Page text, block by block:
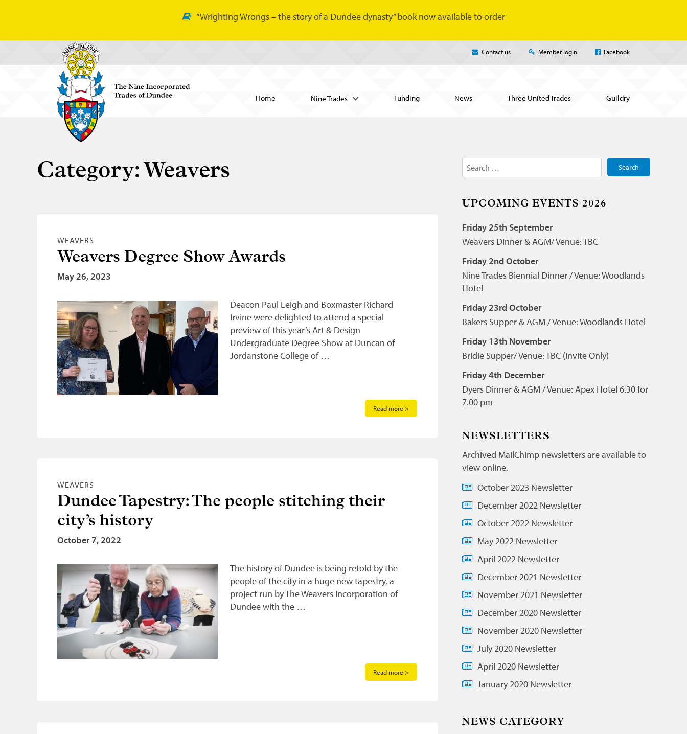
“Wrighting Wrongs – the story of a Dundee dynasty” book now available to order
Contact us Member login Facebook
Home Nine Trades Funding News Three United Trades Guildry
Category: Weavers
WEAVERS
Weavers Degree Show Awards
May 26, 2023
Deacon Paul Leigh and Boxmaster Richard
Irvine were delighted to attend a special
preview of this year’s Art & Design
Undergraduate Degree Show at Duncan of
Jordanstone College of …
Read more >
WEAVERS
Dundee Tapestry: The people stitching their
city’s history
October 7, 2022
The history of Dundee is being retold by the
people of the city in a huge new tapestry, a
project run by The Weavers Incorporation of
Dundee with the …
Read more >
Search
for:
UPCOMING EVENTS 2026
Friday 25th September
Weavers Dinner & AGM/ Venue: TBC
Friday 2nd October
Nine Trades Biennial Dinner / Venue: Woodlands
Hotel
Friday 23rd October
Bakers Supper & AGM / Venue: Woodlands Hotel
Friday 13th November
Bridie Supper/ Venue: TBC (Invite Only)
Friday 4th December
Dyers Dinner & AGM / Venue: Apex Hotel 6.30 for
7.00 pm
NEWSLETTERS
Archived MailChimp newsletters are available to
view online.
October 2023 Newsletter
December 2022 Newsletter
October 2022 Newsletter
May 2022 Newsletter
April 2022 Newsletter
December 2021 Newsletter
November 2021 Newsletter
December 2020 Newsletter
November 2020 Newsletter
July 2020 Newsletter
April 2020 Newsletter
January 2020 Newsletter
NEWS CATEGORY